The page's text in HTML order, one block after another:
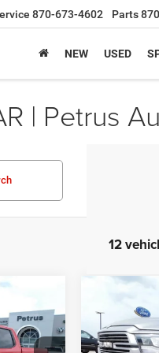
870-673-4602 Parts
NEW USED
| Petrus
12
2022
Crew Cab